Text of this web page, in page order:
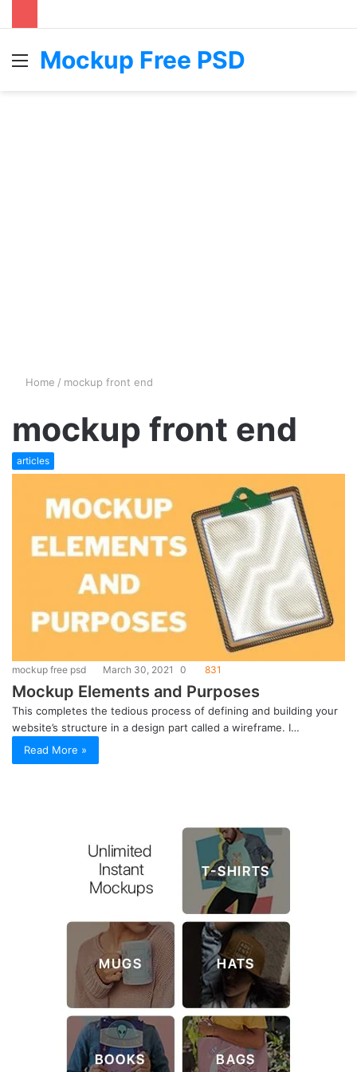
MenuMockup Free PSD
Home / mockup front end
mockup front end
articles
mockup free psd March 30, 2021 0 831
Mockup Elements and Purposes
This completes the tedious process of defining and building your
website’s structure in a design part called a wireframe. I…
Read More »